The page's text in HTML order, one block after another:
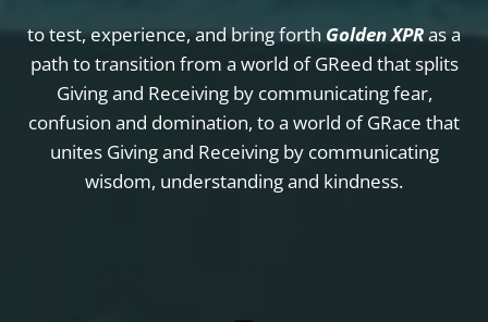
to test, experience, and bring forth Golden XPRas a
path to transition from a world of GReed that splits
Giving and Receiving by communicating fear,
confusion and domination, to a world of GRace that
unites Giving and Receiving by communicating
wisdom, understanding and kindness.